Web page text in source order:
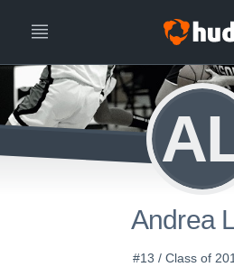
Andrea
#13 / Class of